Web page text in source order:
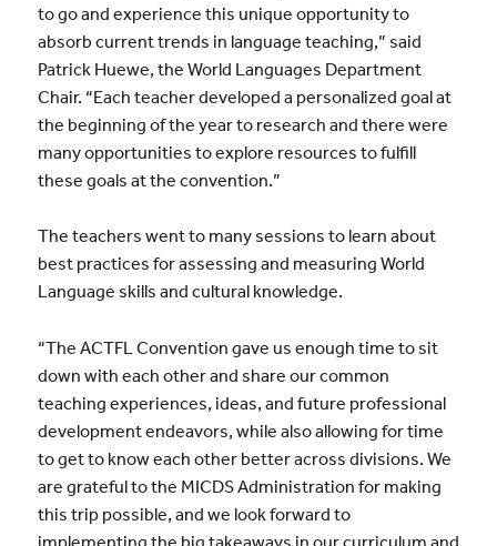
to go and experience this unique opportunity to
absorb current trends in language teaching,” said
Patrick Huewe, the World Languages Department
Chair. “Each teacher developed a personalized goal at
the beginning of the year to research and there were
many opportunities to explore resources to fulfill
these goals at the convention.”
The teachers went to many sessions to learn about
best practices for assessing and measuring World
Language skills and cultural knowledge.
“The ACTFL Convention gave us enough time to sit
down with each other and share our common
teaching experiences, ideas, and future professional
development endeavors, while also allowing for time
to get to know each other better across divisions. We
are grateful to the MICDS Administration for making
this trip possible, and we look forward to
implementing the big takeaways in our curriculum and